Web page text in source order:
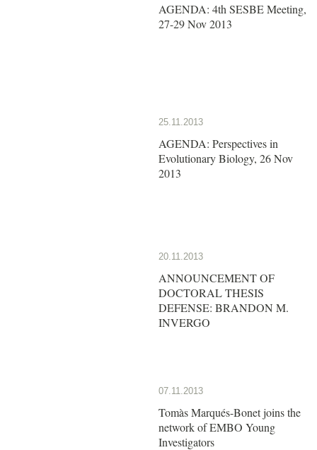
AGENDA: 4th SESBE Meeting,
27-29 Nov 2013
25.11.2013
AGENDA: Perspectives in
Evolutionary Biology, 26 Nov
2013
20.11.2013
ANNOUNCEMENT OF
DOCTORAL THESIS
DEFENSE: BRANDON M.
INVERGO
07.11.2013
Tomàs Marqués-Bonet joins the
network of EMBO Young
Investigators